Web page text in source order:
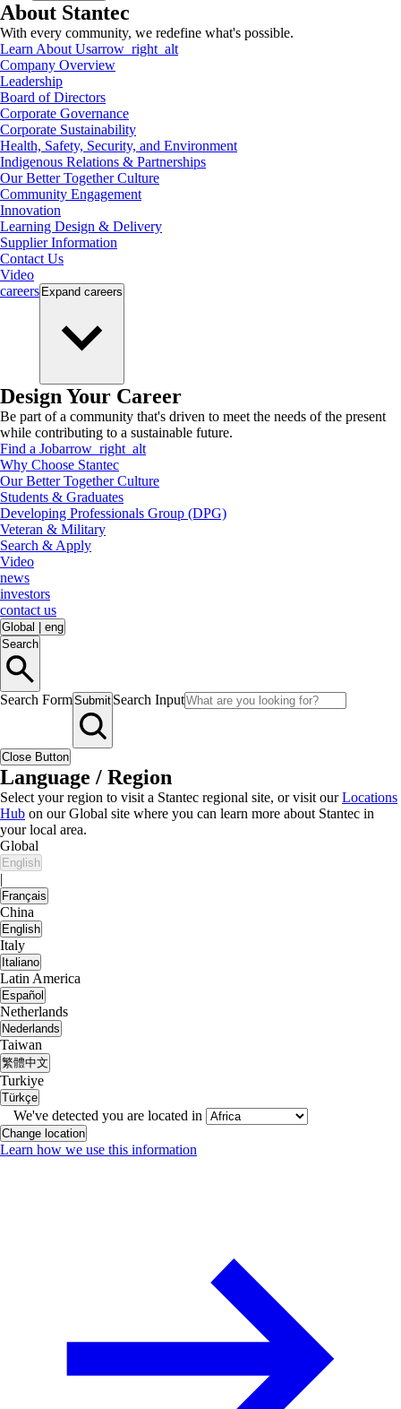
About Stantec
With every community, we redefine what's possible.
Learn About Usarrow_right_alt
Company Overview
Leadership
Board of Directors
Corporate Governance
Corporate Sustainability
Health, Safety, Security, and Environment
Indigenous Relations & Partnerships
Our Better Together Culture
Community Engagement
Innovation
Learning Design & Delivery
Supplier Information
Contact Us
Video
careers Expand careers
Design Your Career
Be part of a community that's driven to meet the needs of the present
while contributing to a sustainable future.
Find a Jobarrow_right_alt
Why Choose Stantec
Our Better Together Culture
Students & Graduates
Developing Professionals Group (DPG)
Veteran & Military
Search & Apply
Video
news
investors
contact us
Global
eng
Search
Search FormSubmit Search Input
Close Button
Language / Region
Select your region to visit a Stantec regional site, or visit ourLocations
Hub on our Global site where you can learn more about Stantec in
your local area.
Global
English
|
Français
China
English
Italy
Italiano
Latin America
Español
Netherlands
Nederlands
Taiwan
繁體中文
Turkiye
Türkçe
We've detected you are located in
Change location
Learn how we use this information